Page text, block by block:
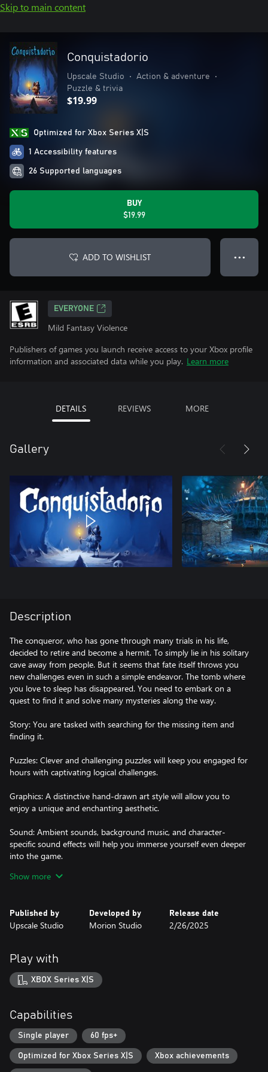
Skip to main content
Conquistadorio
Upscale Studio • Action & adventure
•
Puzzle & trivia
$19.99
Optimized for Xbox Series X|S
1 Accessibility features
26 Supported languages
BUY
$19.99
ADD TO WISHLIST ● ● ●
EVERYONE
Mild Fantasy Violence
Publishers of games you launch receive access to your Xbox profile
information and associated data while you play. Learn more
DETAILS REVIEWS MORE
Gallery
Description
The conqueror, who has gone through many trials in his life,
decided to retire and become a hermit. To simply lie in his solitary
cave away from people. But it seems that fate itself throws you
new challenges even in such a simple endeavor. The tomb where
you love to sleep has disappeared. You need to embark on a
quest to find it and solve many mysteries along the way.
Story: You are tasked with searching for the missing item and
finding it.
Puzzles: Clever and challenging puzzles will keep you engaged for
hours with captivating logical challenges.
Graphics: A distinctive hand-drawn art style will allow you to
enjoy a unique and enchanting aesthetic.
Sound: Ambient sounds, background music, and character-
specific sound effects will help you immerse yourself even deeper
into the game.
Dialogues: The Conquistador relies on non-verbal storytelling.
environment.
Show more
Published by
Upscale Studio
Developed by
Morion Studio
Release date
2/26/2025
Play with
XBOX Series X|S
Capabilities
Single player 60 fps+
Optimized for Xbox Series X|S Xbox achievements